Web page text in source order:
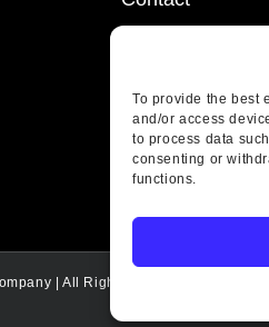
To provide the best
and/or access
to process data
consenting or
functions.
410 Pine Street
Highland, IL 62249
| All Rights Reserved